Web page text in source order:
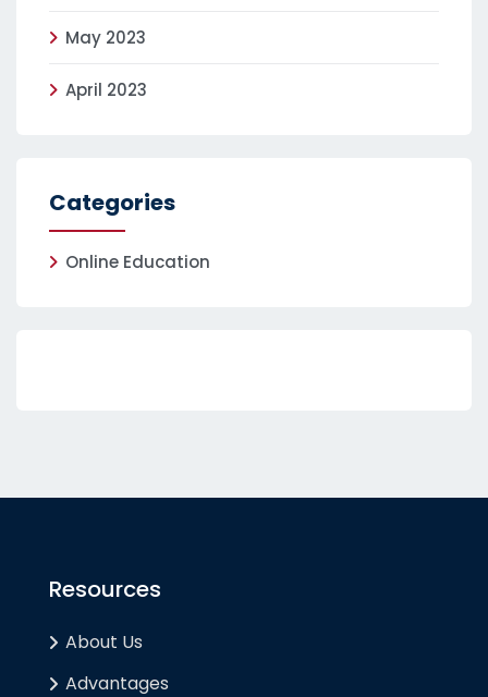
May 2023
April 2023
Categories
Online Education
Resources
About Us
Advantages